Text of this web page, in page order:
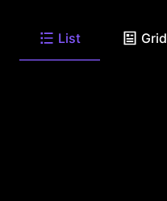
List Grid